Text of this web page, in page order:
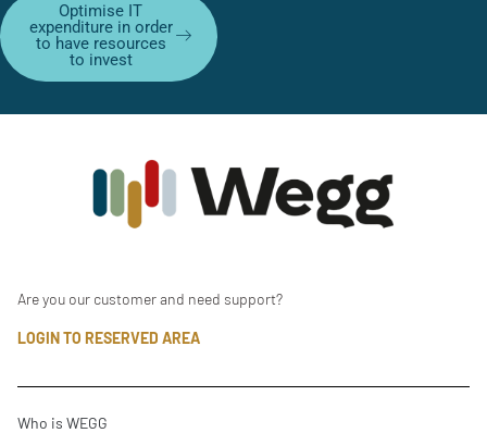
Optimise IT
expenditure in order
to have resources
to invest
Are you our customer and need support?
LOGIN TO RESERVED AREA
Who is WEGG